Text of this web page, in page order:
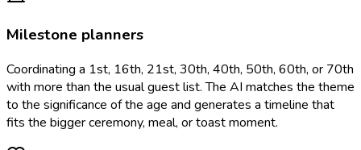
Milestone planners
Coordinating a 1st, 16th, 21st, 30th, 40th, 50th, 60th, or 70th
with more than the usual guest list. The AI matches the theme
to the significance of the age and generates a timeline that
fits the bigger ceremony, meal, or toast moment.